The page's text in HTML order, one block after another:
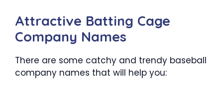
Attractive Batting Cage
Company Names
There are some catchy and trendy baseball
company names that will help you: